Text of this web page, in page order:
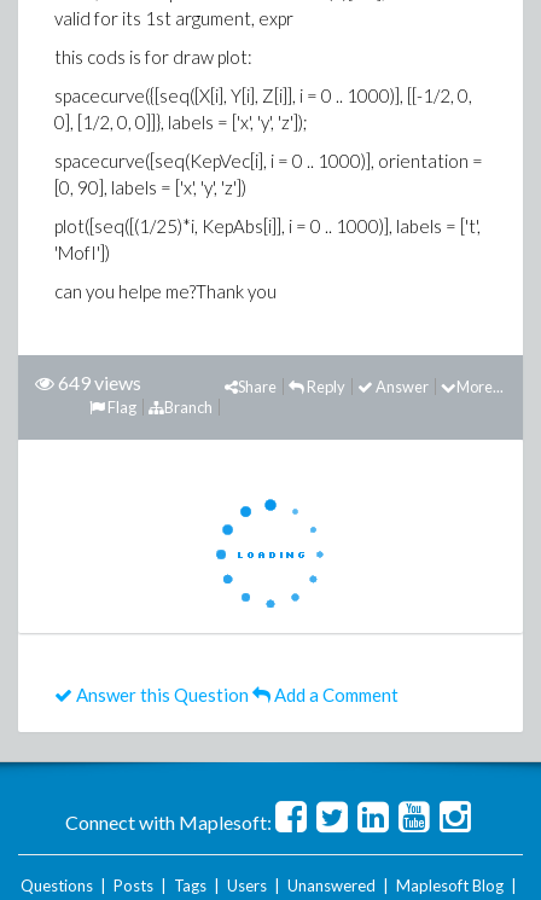
valid for its 1st argument, expr
this cods is for draw plot:
spacecurve({[seq([X[i], Y[i], Z[i]], i = 0 .. 1000)], [[-1/2, 0,
0], [1/2, 0, 0]]}, labels = ['x', 'y', 'z']);
spacecurve([seq(KepVec[i], i = 0 .. 1000)], orientation =
[0, 90], labels = ['x', 'y', 'z'])
plot([seq([(1/25)*i, KepAbs[i]], i = 0 .. 1000)], labels = ['t',
'MofI'])
can you helpe me?Thank you
649 views More...
Answer
Reply
Share
Branch
Flag
Answer this Question Add a Comment
Connect with Maplesoft:
Questions Posts Tags Users Unanswered Maplesoft Blog